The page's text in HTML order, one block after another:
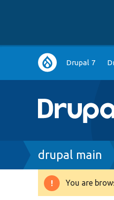
Main
navigation
Drupal 7
Breadcrumb
drupal main
You are